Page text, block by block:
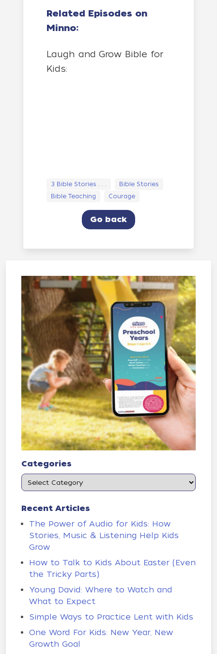
Related Episodes on
Minno:
Laugh and Grow Bible for
Kids:
3 Bible Stories . . .
Bible Stories
Bible Teaching
Courage
Go back
Categories
Recent Articles
The Power of Audio for Kids: How
Stories, Music & Listening Help Kids
Grow
How to Talk to Kids About Easter (Even
the Tricky Parts)
Young David: Where to Watch and
What to Expect
Simple Ways to Practice Lent with Kids
One Word For Kids: New Year, New
Growth Goal